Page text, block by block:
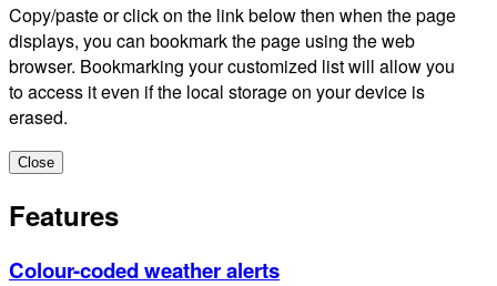
Copy/paste or click on the link below then when the page
displays, you can bookmark the page using the web
browser. Bookmarking your customized list will allow you
to access it even if the local storage on your device is
erased.
Close
Features
Colour-coded weather alerts